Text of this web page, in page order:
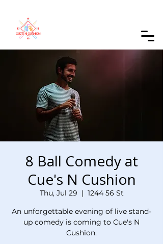
8 Ball Comedy at
Cue's N Cushion
Thu, Jul 29
  |
1244 56 St
An unforgettable evening of live stand-
up comedy is coming to Cue's N
Cushion.